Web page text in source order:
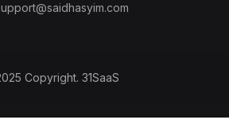
Copyright. 31SaaS